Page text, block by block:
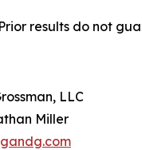
results do not
LLC
Miller